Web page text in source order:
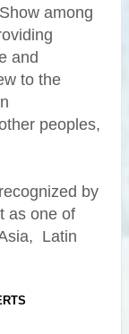
among
and
to the
peoples,
by
as one of
Latin